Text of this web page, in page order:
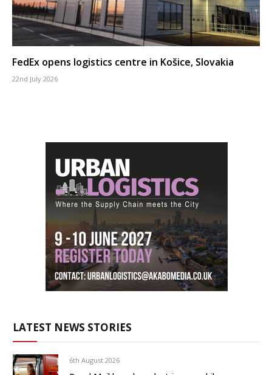
FedEx opens logistics centre in Košice, Slovakia
22nd July 2026
LATEST NEWS STORIES
6th August 2026